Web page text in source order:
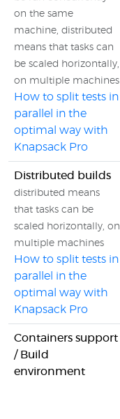
on the same
machine, distributed
means that tasks can
be scaled horizontally,
on multiple machines
How to split tests in
parallel in the
optimal way with
Knapsack Pro
Distributed builds
distributed means
that tasks can be
scaled horizontally, on
multiple machines
How to split tests in
parallel in the
optimal way with
Knapsack Pro
Containers support
/ Build
environment